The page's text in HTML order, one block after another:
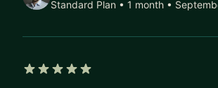
1. Increase your technical ml skills
Standard Plan • 1 month •